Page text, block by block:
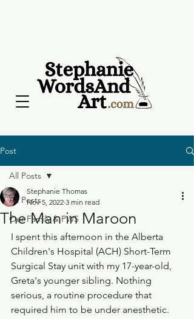
Post
All Posts
Our Family & PWS
All Posts
The Man in Maroon
Stephanie Thomas
Nov 5, 2022 3 min read
I spent this afternoon in the Alberta
Children's Hospital (ACH) Short-Term
Surgical Stay unit with my 17-year-old,
Greta's younger sibling. Nothing
serious, a routine procedure that
required him to be under anesthetic.